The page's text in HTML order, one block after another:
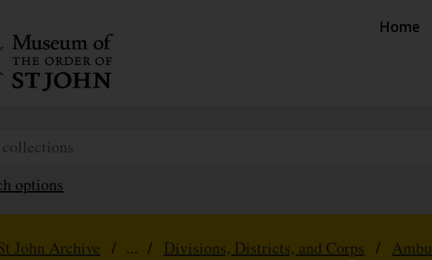
Home
options
John Archive / ... / Divisions, Districts, and Corps /